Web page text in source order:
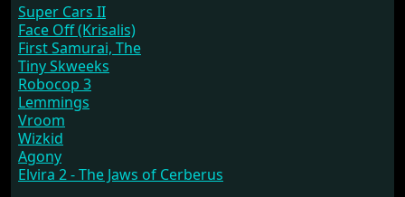
Super Cars II
Face Off (Krisalis)
First Samurai, The
Tiny Skweeks
Robocop 3
Lemmings
Vroom
Wizkid
Agony
Elvira 2 - The Jaws of Cerberus